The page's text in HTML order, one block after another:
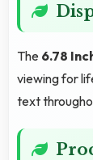
The 6.78
viewing for
text